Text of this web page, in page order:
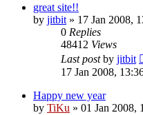
great site!!
by jitbit » 17 Jan 2008,
0 Replies
48412 Views
Last postby jitbit
17 Jan 2008,
Happy new year
by TiKu » 01 Jan 2008,